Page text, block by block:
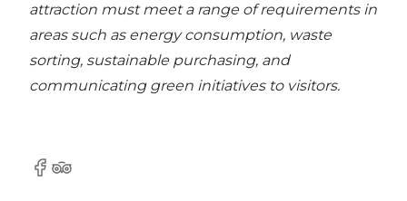
attraction must meet a range of requirements in
areas such as energy consumption, waste
sorting, sustainable purchasing, and
communicating green initiatives to visitors.
Facebook
Tripadvisor